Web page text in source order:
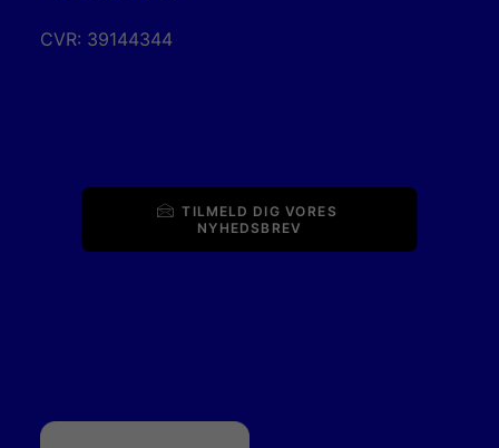
CVR: 39144344
TILMELD DIG VORES
NYHEDSBREV